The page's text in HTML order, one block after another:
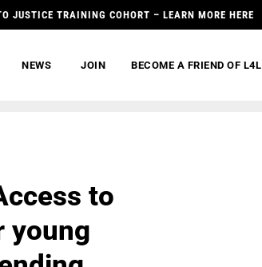
JUSTICE TRAINING COHORT – LEARN MORE HERE
NEWS JOIN BECOME A FRIEND OF L4L
to
young